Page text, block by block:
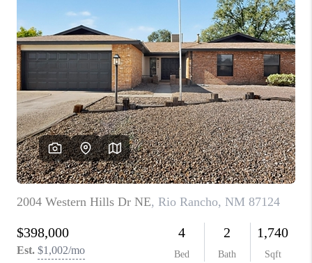
FINANCING
WEDDING
HOME VALUE
REFER NM
WHO WE ARE
REVIEWS
ABOUT PLACE
CONNECT